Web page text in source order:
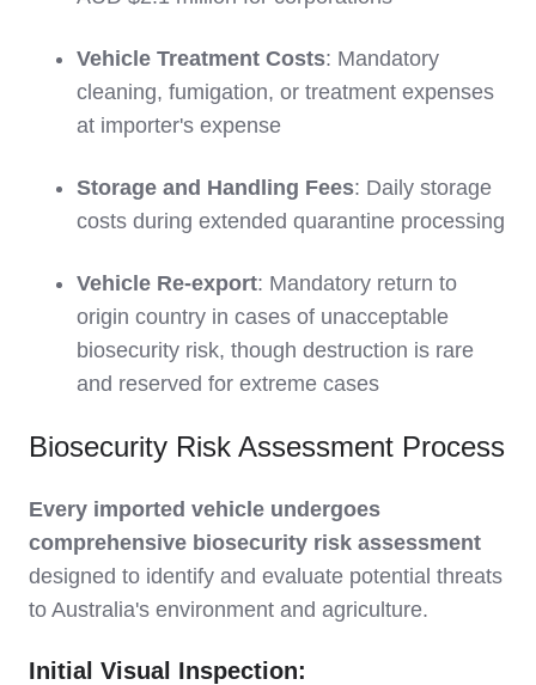
Vehicle Treatment Costs: Mandatory
cleaning, fumigation, or treatment expenses
at importer's expense
Storage and Handling Fees: Daily storage
costs during extended quarantine processing
Vehicle Re-export: Mandatory return to
origin country in cases of unacceptable
biosecurity risk, though destruction is rare
and reserved for extreme cases
Biosecurity Risk Assessment Process
Every imported vehicle undergoes
comprehensive biosecurity risk assessment
designed to identify and evaluate potential threats
to Australia's environment and agriculture.
Initial Visual Inspection: